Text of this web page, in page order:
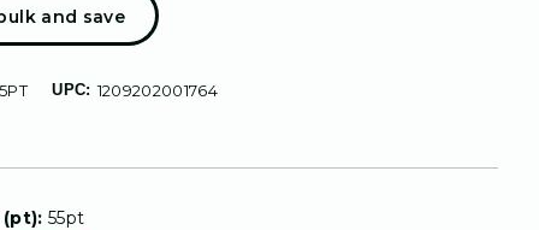
and save
UPC: 1209202001764
55pt